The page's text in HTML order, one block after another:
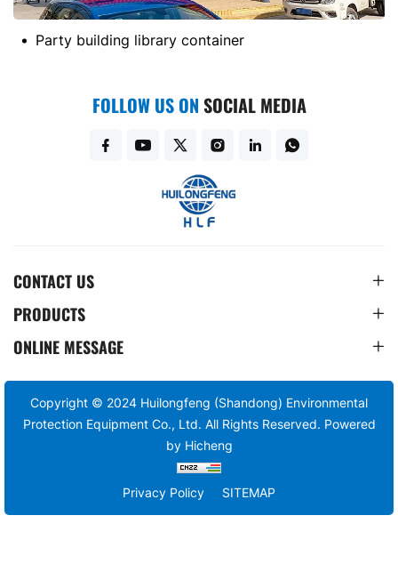
Party building library container
FOLLOW US ONSOCIAL MEDIA
CONTACT US
PRODUCTS
ONLINE MESSAGE
Copyright © 2024 Huilongfeng (Shandong) Environmental
Protection Equipment Co., Ltd. All Rights Reserved. Powered
by Hicheng
Privacy Policy SITEMAP